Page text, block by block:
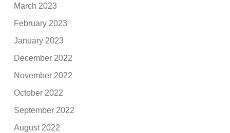
March 2023
February 2023
January 2023
December 2022
November 2022
October 2022
September 2022
August 2022